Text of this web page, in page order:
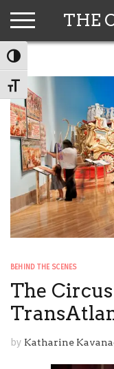
TOGGLE HIGH
TOGGLE FONT SIZE
THE
BEHIND THE SCENES
The
by Katharine